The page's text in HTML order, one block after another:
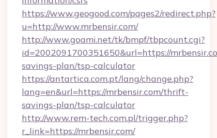
https://www.geogood.com/pages2/redirect.php?
u=http://www.mrbensir.com/
http://www.goami.net/tk/bmpf/tbpcount.cgi?
id=2002091700351650&url=https://
savings-plan/tsp-calculator
https://antartica.com.pt/lang/change.php?
lang=en&url=https://mrbensir.com/thrift-
savings-plan/tsp-calculator
http://www.rem-tech.com.pl/trigger.php?
r_link=https://mrbensir.com/